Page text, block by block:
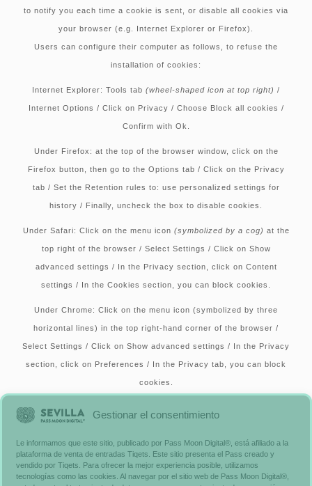
Gestionar el consentimiento
Le informamos que este sitio, publicado por Pass Moon Digital®, está afiliado a la
plataforma de venta de entradas Tiqets. Este sitio presenta el Pass creado y
vendido por Tiqets. Para ofrecer la mejor experiencia posible, utilizamos
tecnologías como las cookies. Al navegar por el sitio web de Pass Moon Digital®,
to notify you each time a cookie is sent, or disable all cookies via
your browser (e.g. Internet Explorer or Firefox).
Users can configure their computer as follows, to refuse the
installation of cookies:
Internet Explorer: Tools tab (wheel-shaped icon at top right) /
Internet Options / Click on Privacy / Choose Block all cookies /
Confirm with Ok.
Under Firefox: at the top of the browser window, click on the
Firefox button, then go to the Options tab / Click on the Privacy
tab / Set the Retention rules to: use personalized settings for
history / Finally, uncheck the box to disable cookies.
Under Safari: Click on the menu icon (symbolized by a cog) at the
top right of the browser / Select Settings / Click on Show
advanced settings / In the Privacy section, click on Content
settings / In the Cookies section, you can block cookies.
Under Chrome: Click on the menu icon (symbolized by three
horizontal lines) in the top right-hand corner of the browser /
Select Settings / Click on Show advanced settings / In the Privacy
section, click on Preferences / In the Privacy tab, you can block
cookies.
Alternatively, you can visit
comprehensive information on how to proceed on many browsers.
You’ll also find details on how to delete cookies from your
computer and more general information on cookies. For
information on how to do this on your cell phone’s browser, please